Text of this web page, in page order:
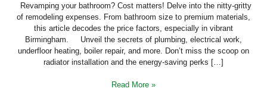
Revamping your bathroom? Cost matters! Delve into the nitty-gritty
of remodeling expenses. From bathroom size to premium materials,
this article decodes the price factors, especially in vibrant
Birmingham. Unveil the secrets of plumbing, electrical work,
underfloor heating, boiler repair, and more. Don’t miss the scoop on
radiator installation and the energy-saving perks […]
to
Remodel
a
New
Bathroom?
Read More »